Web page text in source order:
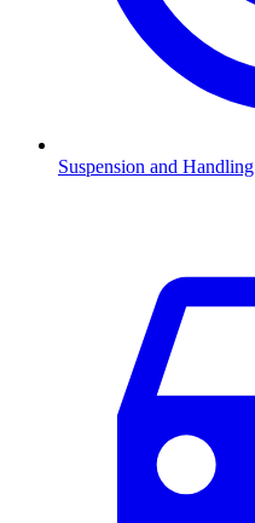
Suspension and Handling